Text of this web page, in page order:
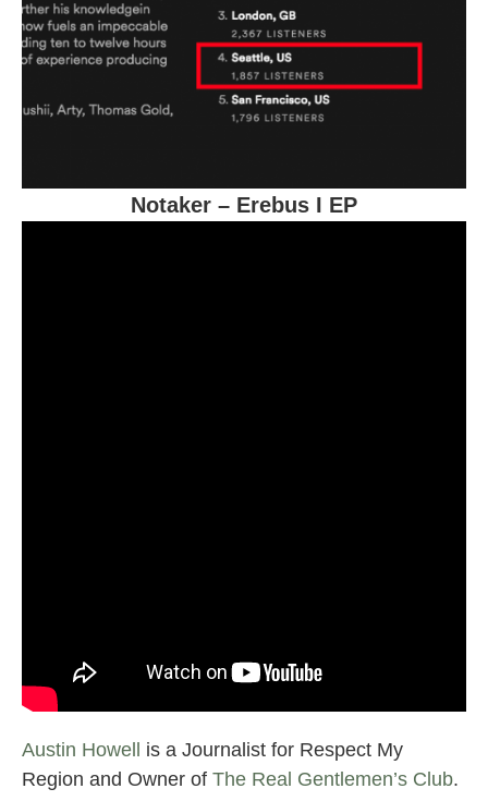
Notaker – Erebus I EP
Austin Howell
is a Journalist for Respect My
Region and Owner of The Real Gentlemen’s Club.